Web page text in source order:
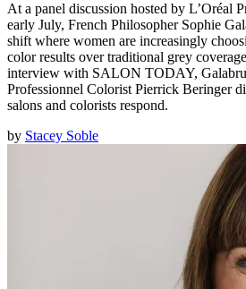
At a panel discussion hosted by L’Oréal
early July, French Philosopher Sophie
shift where women are increasingly
color results over traditional grey
interview with SALON TODAY, Galabru
Professionnel Colorist Pierrick Beringer
salons and colorists respond.
by Stacey Soble